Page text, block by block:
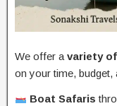
We offer a variety
on your time, budget,
Boat Safaris